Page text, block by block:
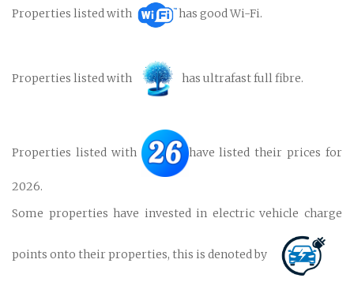
Properties listed with has good Wi-Fi.
Properties listed with has ultrafast full fibre.
Properties listed with have listed their prices for
2026.
Some properties have invested in electric vehicle charge
points onto their properties, this is denoted by